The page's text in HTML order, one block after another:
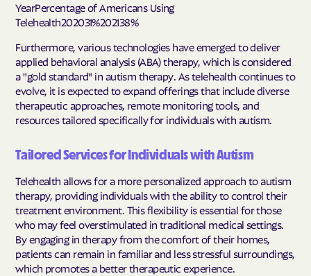
YearPercentage of Americans Using
Telehealth202031%202138%
Furthermore, various technologies have emerged to deliver
applied behavioral analysis (ABA) therapy, which is considered
a "gold standard" in autism therapy. As telehealth continues to
evolve, it is expected to expand offerings that include diverse
therapeutic approaches, remote monitoring tools, and
resources tailored specifically for individuals with autism.
Tailored Services for Individuals with Autism
Telehealth allows for a more personalized approach to autism
therapy, providing individuals with the ability to control their
treatment environment. This flexibility is essential for those
who may feel overstimulated in traditional medical settings.
By engaging in therapy from the comfort of their homes,
patients can remain in familiar and less stressful surroundings,
which promotes a better therapeutic experience.